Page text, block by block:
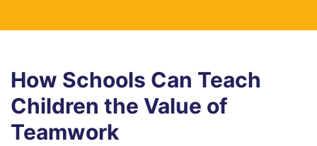
How Schools Can Teach
Children the Value of
Teamwork